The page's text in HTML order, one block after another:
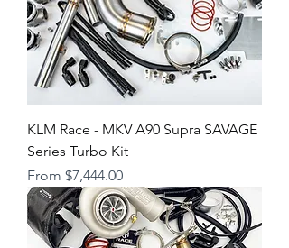
KLM Race - MKV A90 Supra SAVAGE
Series Turbo Kit
From $7,444.00
Sale Price